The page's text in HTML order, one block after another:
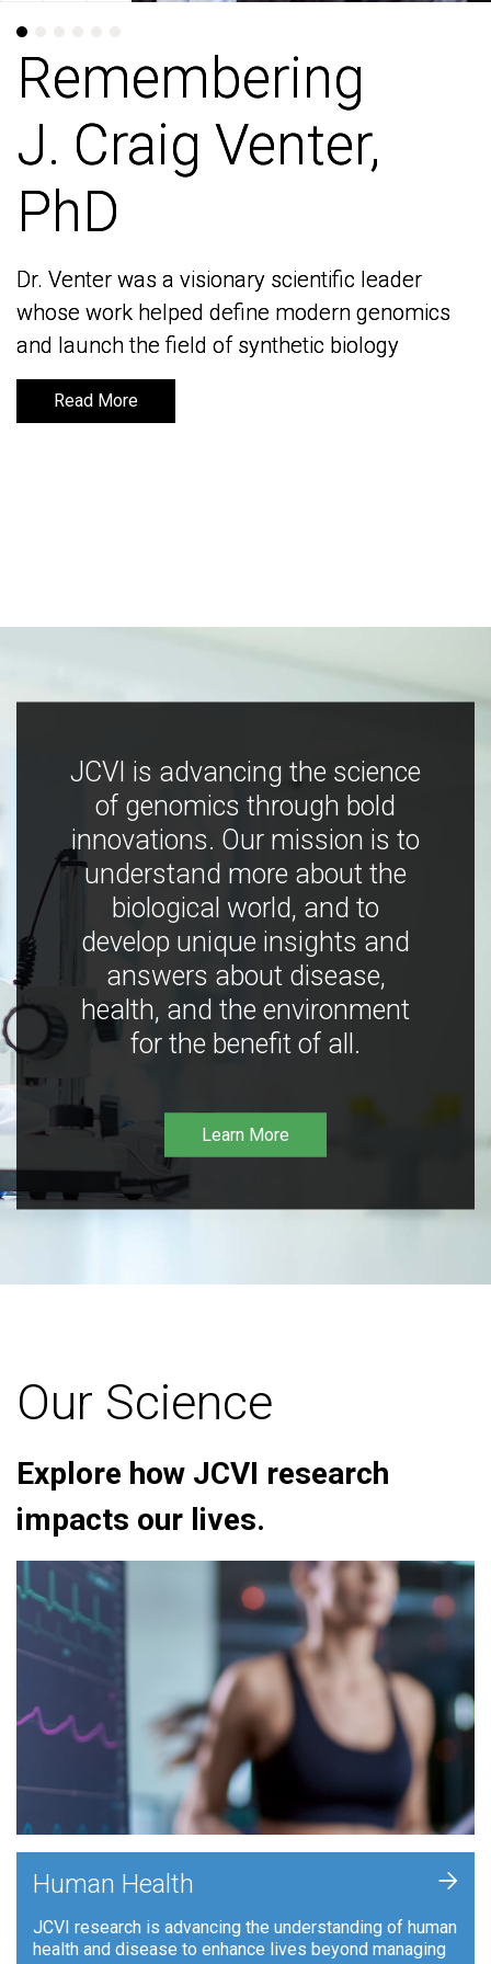
Remembering
J. Craig Venter,
PhD
Dr. Venter was a visionary scientific leader
whose work helped define modern genomics
and launch the field of synthetic biology
Read More
Remembering
J. Craig Venter,
PhD
Dr. Venter was a visionary scientific leader
whose work helped define modern genomics
and launch the field of synthetic biology
Read More
JCVI is advancing the science
of genomics through bold
innovations. Our mission is to
understand more about the
biological world, and to
develop unique insights and
answers about disease,
health, and the environment
for the benefit of all.
Learn More
Our Science
Explore how JCVI research
impacts our lives.
Human Health
JCVI research is advancing the understanding of human
health and disease to enhance lives beyond managing
+